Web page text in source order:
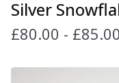
Silver
£80.00 - £85.00